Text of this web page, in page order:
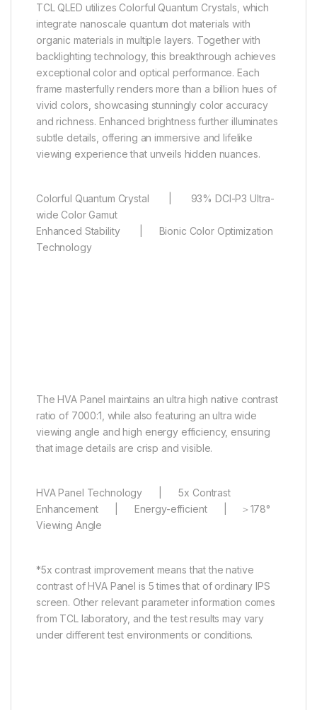
TCL QLED utilizes Colorful Quantum Crystals, which
integrate nanoscale quantum dot materials with
organic materials in multiple layers. Together with
backlighting technology, this breakthrough achieves
exceptional color and optical performance. Each
frame masterfully renders more than a billion hues of
vivid colors, showcasing stunningly color accuracy
and richness. Enhanced brightness further illuminates
subtle details, offering an immersive and lifelike
viewing experience that unveils hidden nuances.
Colorful Quantum Crystal | 93% DCI-P3 Ultra-
wide Color Gamut
Enhanced Stability | Bionic Color Optimization
Technology
The HVA Panel maintains an ultra high native contrast
ratio of 7000:1, while also featuring an ultra wide
viewing angle and high energy efficiency, ensuring
that image details are crisp and visible.
HVA Panel Technology | 5x Contrast
Enhancement | Energy-efficient | ＞178°
Viewing Angle
*5x contrast improvement means that the native
contrast of HVA Panel is 5 times that of ordinary IPS
screen. Other relevant parameter information comes
from TCL laboratory, and the test results may vary
under different test environments or conditions.